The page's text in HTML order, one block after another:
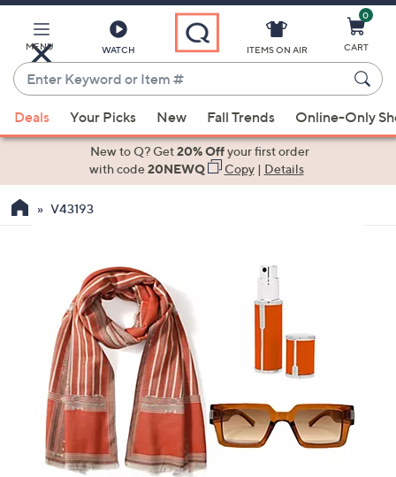
Main
Content
MENU WATCH
Enter
Keyword
or
Item
suggestions
the
touch
ITEMS ON AIR
0
CART
Deals Your Picks New Fall Trends Online-Only
New to Q? Get20% Offyour first order
with code20NEWQ Copy| Details
V43193